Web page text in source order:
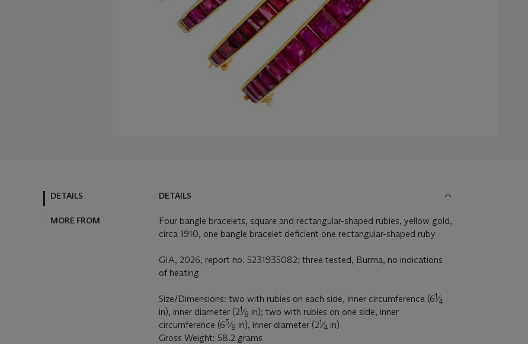
DETAILS
MORE FROM
DETAILS
Four bangle bracelets, square and rectangular-shaped rubies, yellow gold,
circa 1910, one bangle bracelet deficient one rectangular-shaped ruby
GIA, 2026, report no. 5231935082: three tested, Burma, no indications
of heating
Size/Dimensions: two with rubies on each side, inner circumference (61⁄4
in), inner diameter (21⁄8 in); two with rubies on one side, inner
circumference (65⁄8 in), inner diameter (21⁄4 in)
Gross Weight: 58.2 grams